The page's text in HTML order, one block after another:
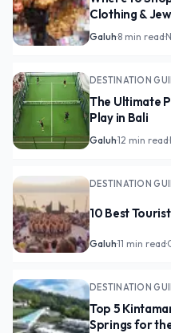
Clothing &
Galuh·8 min read·
DESTINATION
The Ultimate
Play in Bali
Galuh·12 min read·
DESTINATION
10 Best
Galuh·11 min read·
DESTINATION
Top 5
Springs for